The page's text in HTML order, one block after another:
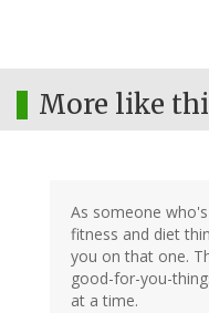
More like
As someone
fitness and diet
you on that one.
good-for-you-
at a time.